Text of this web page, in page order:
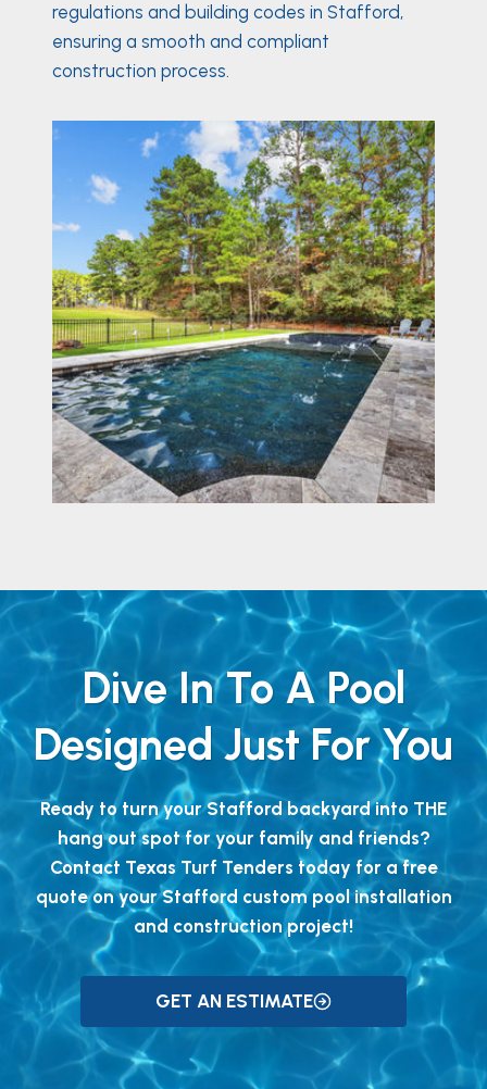
regulations and building codes in Stafford,
ensuring a smooth and compliant
construction process.
Dive In To A Pool
Designed Just For You
Ready to turn your Stafford backyard into THE
hang out spot for your family and friends?
Contact Texas Turf Tenders today for a free
quote on your Stafford custom pool installation
and construction project!
GET AN ESTIMATE